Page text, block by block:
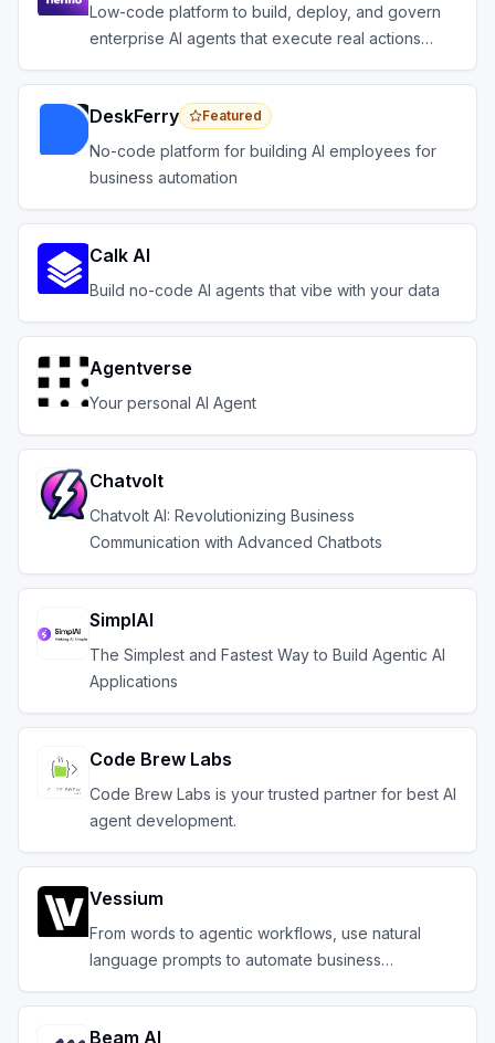
Low-code platform to build, deploy, and govern
enterprise AI agents that execute real actions
DeskFerry Featured
No-code platform for building AI employees for
business automation
Calk AI
Build no-code AI agents that vibe with your data
Agentverse
Your personal AI Agent
Chatvolt
Chatvolt AI: Revolutionizing Business
Communication with Advanced Chatbots
SimplAI
The Simplest and Fastest Way to Build Agentic AI
Applications
Code Brew Labs
Code Brew Labs is your trusted partner for best AI
agent development.
Vessium
From words to agentic workflows, use natural
language prompts to automate business
Beam AI